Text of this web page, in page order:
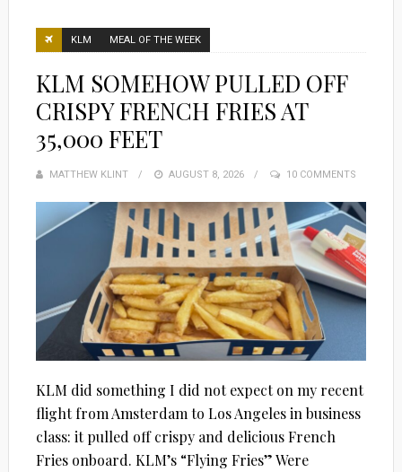
KLM MEAL OF THE WEEK
KLM SOMEHOW PULLED OFF
CRISPY FRENCH FRIES AT
35,000 FEET
MATTHEW KLINT
POSTED
AUGUST 8, 2026 10 COMMENTS
KLM did something I did not expect on my recent
flight from Amsterdam to Los Angeles in business
class: it pulled off crispy and delicious French
Fries onboard. KLM’s “Flying Fries” Were